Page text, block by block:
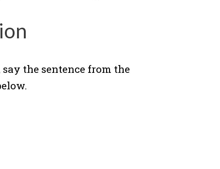
the sentence from the